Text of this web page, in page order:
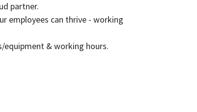
partner.
employees can thrive - working
equipment & working hours.